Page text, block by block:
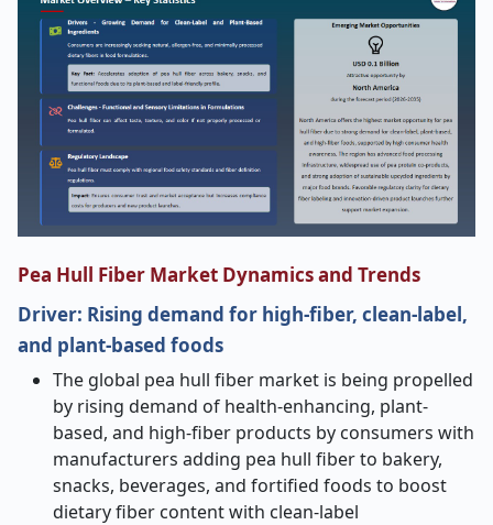
Pea Hull Fiber Market Dynamics and Trends
Driver: Rising demand for high-fiber, clean-label,
and plant-based foods
The global pea hull fiber market is being propelled
by rising demand of health-enhancing, plant-
based, and high-fiber products by consumers with
manufacturers adding pea hull fiber to bakery,
snacks, beverages, and fortified foods to boost
dietary fiber content with clean-label